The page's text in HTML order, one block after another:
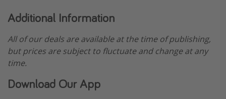
Additional Information
All of our deals are available at the time of publishing,
but prices are subject to fluctuate and change at any
time.
Download Our App